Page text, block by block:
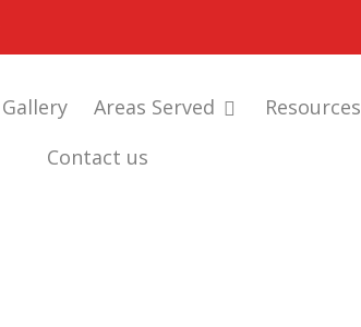
Gallery Areas Served Resources
Contact us